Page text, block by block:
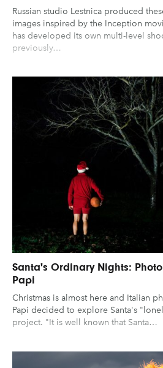
Russian studio Lestnica produced
images inspired by the Inception
has developed its own multi-level
previously…
Santa's Ordinary Nights:
Papi
Christmas is almost here and Italian
Papi decided to explore Santa's
project. "It is well known that Santa…